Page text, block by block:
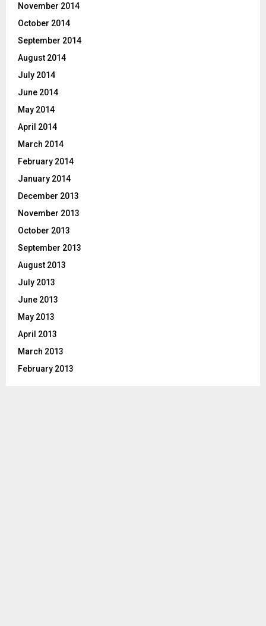
November 2014
October 2014
September 2014
August 2014
July 2014
June 2014
May 2014
April 2014
March 2014
February 2014
January 2014
December 2013
November 2013
October 2013
September 2013
August 2013
July 2013
June 2013
May 2013
April 2013
March 2013
February 2013